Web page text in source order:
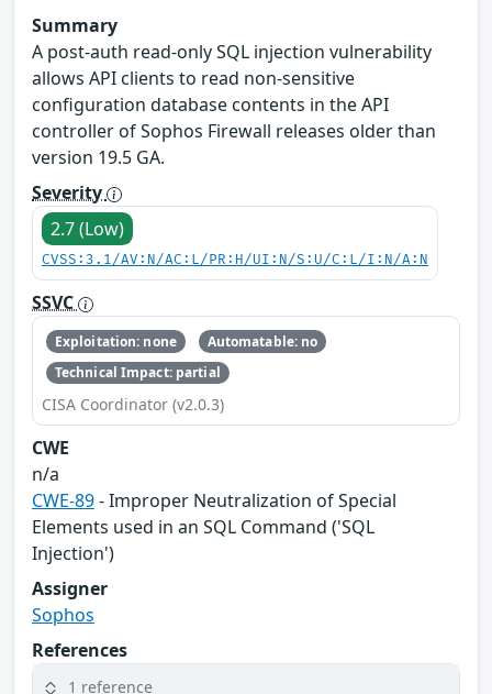
Summary
A post-auth read-only SQL injection vulnerability
allows API clients to read non-sensitive
configuration database contents in the API
controller of Sophos Firewall releases older than
version 19.5 GA.
Severity
2.7 (Low)
CVSS:3.1/AV:N/AC:L/PR:H/UI:N/S:U/C:L/I:N/A:N
SSVC
Exploitation: none
Automatable: no
Technical Impact: partial
CISA Coordinator (v2.0.3)
CWE
n/a
CWE-89- Improper Neutralization of Special
Elements used in an SQL Command ('SQL
Injection')
Assigner
Sophos
References
1 reference